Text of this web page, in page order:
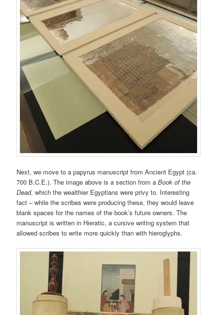
Next, we move to a papyrus manuscript from Ancient Egypt (ca.
700 B.C.E.). The image above is a section from aBook of the
Dead, which the wealthier Egyptians were privy to. Interesting
fact – while the scribes were producing these, they would leave
blank spaces for the names of the book’s future owners. The
manuscript is written in Hieratic, a cursive writing system that
allowed scribes to write more quickly than with hieroglyphs.